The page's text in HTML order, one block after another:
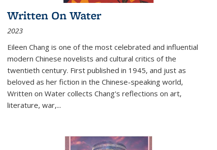
Written On Water
2023
Eileen Chang is one of the most celebrated and influential
modern Chinese novelists and cultural critics of the
twentieth century. First published in 1945, and just as
beloved as her fiction in the Chinese-speaking world,
Written on Water collects Chang's reflections on art,
literature, war,...